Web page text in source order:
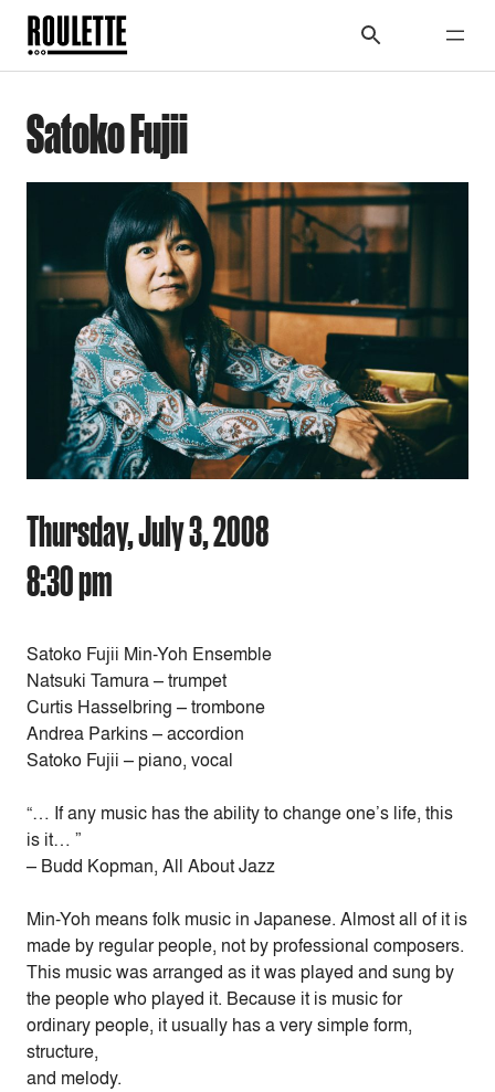
Satoko Fujii
Thursday, July 3, 2008
8:30 pm
Satoko Fujii Min-Yoh Ensemble
Natsuki Tamura – trumpet
Curtis Hasselbring – trombone
Andrea Parkins – accordion
Satoko Fujii – piano, vocal
“… If any music has the ability to change one’s life, this
is it… ”
– Budd Kopman, All About Jazz
Min-Yoh means folk music in Japanese. Almost all of it is
made by regular people, not by professional composers.
This music was arranged as it was played and sung by
the people who played it. Because it is music for
ordinary people, it usually has a very simple form,
structure,
and melody.